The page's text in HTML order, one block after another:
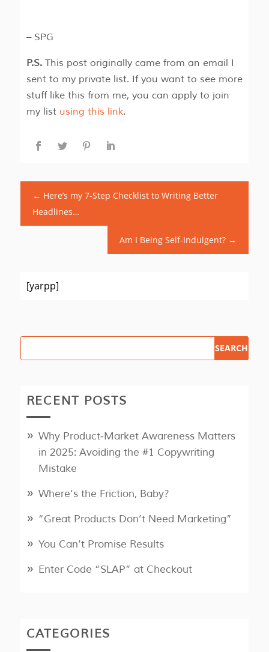
– SPG
P.S.This post originally came from an email I
sent to my private list. If you want to see more
stuff like this from me, you can apply to join
my list using this link.
← Here’s my 7-Step Checklist to Writing Better
Headlines…
Am I Being Self-Indulgent? →
[yarpp]
RECENT POSTS
Why Product‑Market Awareness Matters
in 2025: Avoiding the #1 Copywriting
Mistake
Where’s the Friction, Baby?
“Great Products Don’t Need Marketing”
You Can’t Promise Results
Enter Code “SLAP” at Checkout
CATEGORIES